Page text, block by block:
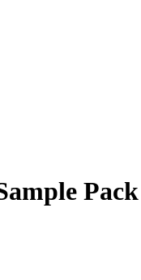
Pack